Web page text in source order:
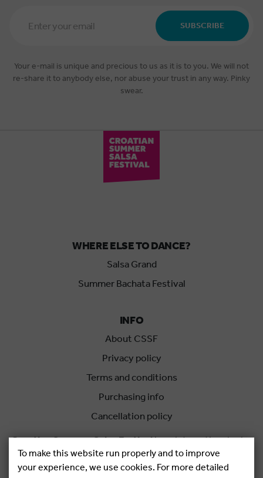
Address
SUBSCRIBE
Your e-mail is unique and precious to us as it is to you. We will not
re-share it to anybody else, nor abuse your trust in any way. Pinky
swear.
WHERE ELSE TO DANCE?
Salsa Grand
Summer Bachata Festival
INFO
About CSSF
Privacy policy
Terms and conditions
Purchasing info
Cancellation policy
Croatian Summer Salsa Festivalis an international salsa
festival held each summer in Rovinj, Croatia.
To make this website run properly and to improve
your experience, we use cookies. For more detailed